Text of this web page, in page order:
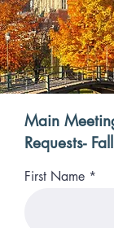
Main
Requests-
First Name